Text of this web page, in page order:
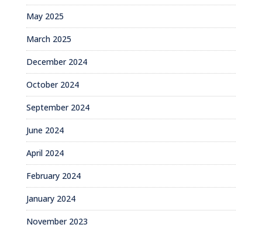
May 2025
March 2025
December 2024
October 2024
September 2024
June 2024
April 2024
February 2024
January 2024
November 2023